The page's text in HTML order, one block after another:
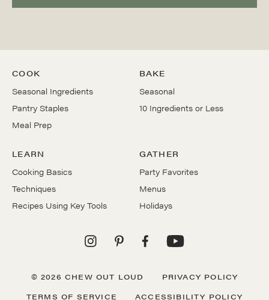
COOK
Seasonal Ingredients
Pantry Staples
Meal Prep
BAKE
Seasonal
10 Ingredients or Less
LEARN
Cooking Basics
Techniques
Recipes Using Key Tools
GATHER
Party Favorites
Menus
Holidays
© 2026 CHEW OUT LOUD
PRIVACY POLICY
TERMS OF SERVICE
ACCESSIBILITY POLICY